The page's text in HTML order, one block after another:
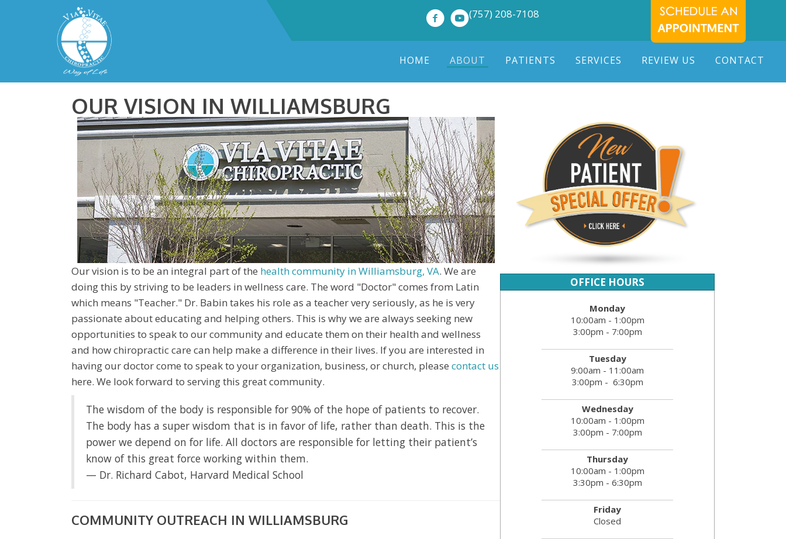
(757) 208-7108
HOME ABOUT PATIENTS SERVICES REVIEW US CONTACT
OUR VISION IN WILLIAMSBURG
Our vision is to be an integral part of the health community in Williamsburg, VA. We are
doing this by striving to be leaders in wellness care. The word "Doctor" comes from Latin
which means "Teacher." Dr. Babin takes his role as a teacher very seriously, as he is very
passionate about educating and helping others. This is why we are always seeking new
opportunities to speak to our community and educate them on their health and wellness
and how chiropractic care can help make a difference in their lives. If you are interested in
having our doctor come to speak to your organization, business, or church, please contact us
here. We look forward to serving this great community.
The wisdom of the body is responsible for 90% of the hope of patients to recover.
The body has a super wisdom that is in favor of life, rather than death. This is the
power we depend on for life. All doctors are responsible for letting their patient’s
know of this great force working within them.
— Dr. Richard Cabot, Harvard Medical School
COMMUNITY OUTREACH IN WILLIAMSBURG
OFFICE HOURS
Monday
10:00am - 1:00pm
3:00pm - 7:00pm
Tuesday
9:00am - 11:00am
3:00pm - 6:30pm
Wednesday
10:00am - 1:00pm
3:00pm - 7:00pm
Thursday
10:00am - 1:00pm
3:30pm - 6:30pm
Friday
Closed